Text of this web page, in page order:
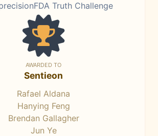
Truth Challenge
AWARDED TO
Sentieon
Rafael Aldana
Hanying Feng
Brendan Gallagher
Jun Ye